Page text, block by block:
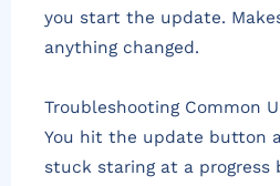
you start the update.
anything changed.
Troubleshooting Common
You hit the update button
stuck staring at a progress